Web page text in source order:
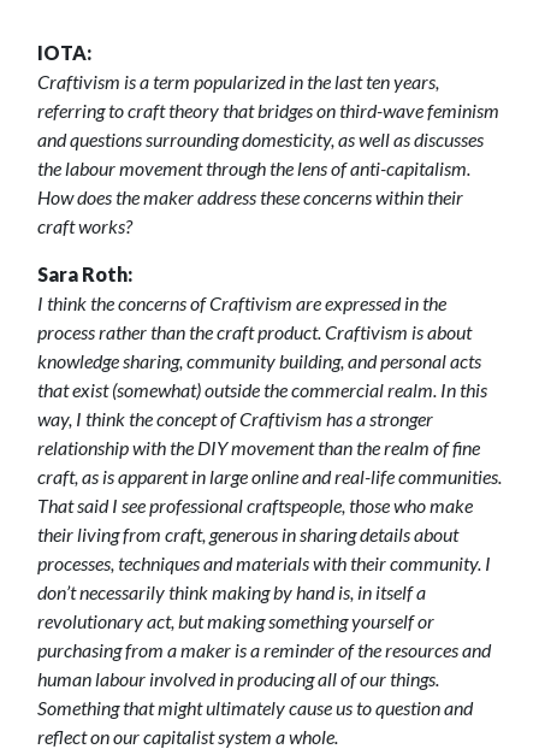
IOTA:
Craftivism is a term popularized in the last ten years,
referring to craft theory that bridges on third-wave feminism
and questions surrounding domesticity, as well as discusses
the labour movement through the lens of anti-capitalism.
How does the maker address these concerns within their
craft works?
Sara Roth:
I think the concerns of Craftivism are expressed in the
process rather than the craft product. Craftivism is about
knowledge sharing, community building, and personal acts
that exist (somewhat) outside the commercial realm. In this
way, I think the concept of Craftivism has a stronger
relationship with the DIY movement than the realm of fine
craft, as is apparent in large online and real-life communities.
That said I see professional craftspeople, those who make
their living from craft, generous in sharing details about
processes, techniques and materials with their community. I
don’t necessarily think making by hand is, in itself a
revolutionary act, but making something yourself or
purchasing from a maker is a reminder of the resources and
human labour involved in producing all of our things.
Something that might ultimately cause us to question and
reflect on our capitalist system a whole.